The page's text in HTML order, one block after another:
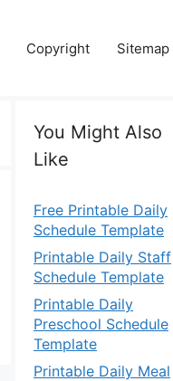
Copyright Sitemap
You Might Also
Like
Free Printable Daily
Schedule Template
Printable Daily Staff
Schedule Template
Printable Daily
Preschool Schedule
Template
Printable Daily Meal